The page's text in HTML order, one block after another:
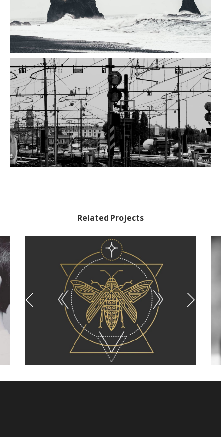
Related Projects
Collection
Branding
Lips Are Not